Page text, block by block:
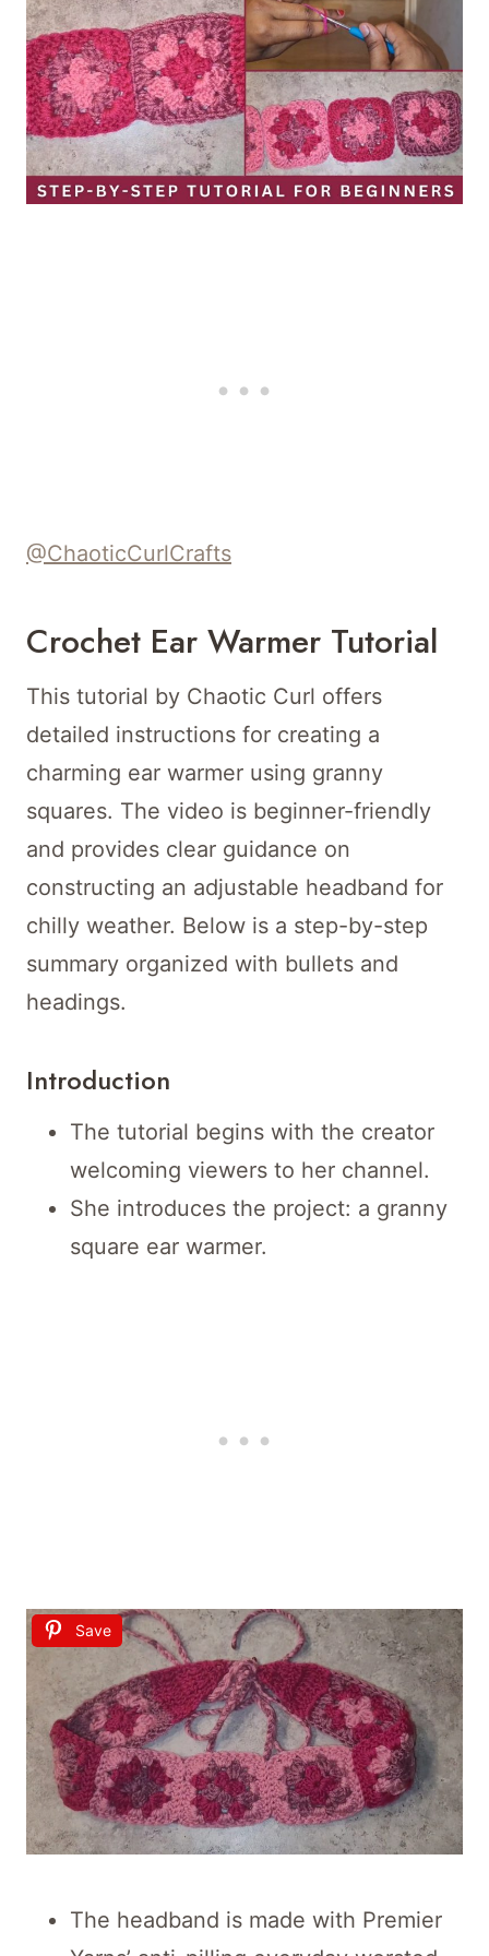
@ChaoticCurlCrafts
Crochet Ear Warmer Tutorial
This tutorial by Chaotic Curl offers
detailed instructions for creating a
charming ear warmer using granny
squares. The video is beginner-friendly
and provides clear guidance on
constructing an adjustable headband for
chilly weather. Below is a step-by-step
summary organized with bullets and
headings.
Introduction
The tutorial begins with the creator
welcoming viewers to her channel.
She introduces the project: a granny
square ear warmer.
Save
The headband is made with Premier